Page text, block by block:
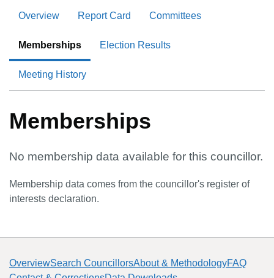
Overview Report Card Committees
Memberships Election Results
Meeting History
Memberships
No membership data available for this councillor.
Membership data comes from the councillor's register of
interests declaration.
OverviewSearch CouncillorsAbout & MethodologyFAQ